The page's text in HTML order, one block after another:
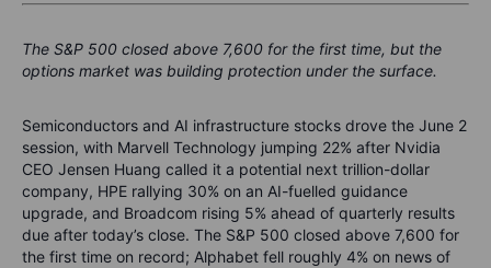
The S&P 500 closed above 7,600 for the first time, but the
options market was building protection under the surface.
Semiconductors and AI infrastructure stocks drove the June 2
session, with Marvell Technology jumping 22% after Nvidia
CEO Jensen Huang called it a potential next trillion-dollar
company, HPE rallying 30% on an AI-fuelled guidance
upgrade, and Broadcom rising 5% ahead of quarterly results
due after today’s close. The S&P 500 closed above 7,600 for
the first time on record; Alphabet fell roughly 4% on news of